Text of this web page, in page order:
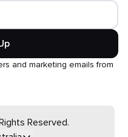
and marketing emails from
Reserved.